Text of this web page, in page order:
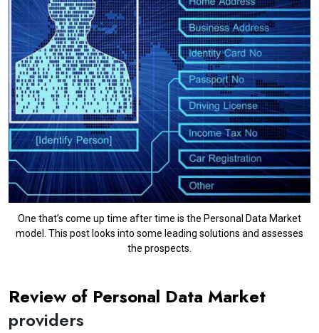
One that’s come up time after time is the Personal Data Market
model. This post looks into some leading solutions and assesses
the prospects.
Review of Personal Data Market
providers